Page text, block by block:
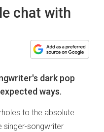
chat with
dark pop
ways.
to the absolute
singer-songwriter